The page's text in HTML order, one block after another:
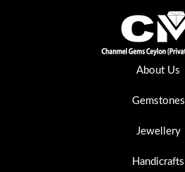
About Us
Gemstones
Jewellery
Handicrafts